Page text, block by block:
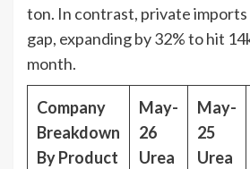
ton. In contrast, private
gap, expanding by 32% to hit
month.
Company
Breakdown
By Product
May-
26
Urea
May-
25
Urea